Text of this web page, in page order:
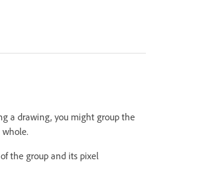
a drawing, you might group the
the group and its pixel